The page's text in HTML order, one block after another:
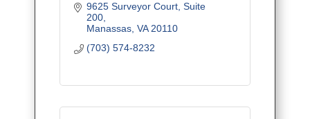
9625 Surveyor Court Suite
200
Manassas VA 20110
(703) 574-8232